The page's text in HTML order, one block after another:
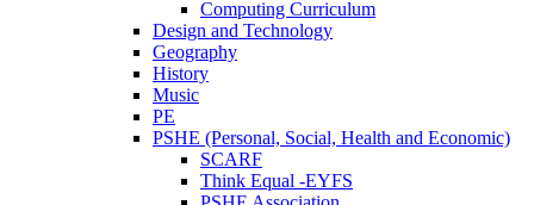
Computing Curriculum
Design and Technology
Geography
History
Music
PE
PSHE (Personal, Social, Health and Economic)
SCARF
Think Equal -EYFS